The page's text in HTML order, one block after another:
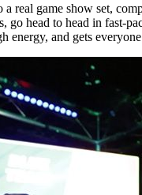
real game show set,
head to head in fast-
energy, and gets